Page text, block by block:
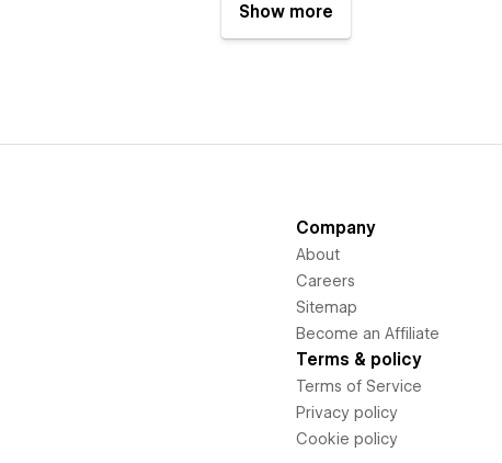
Show more
Company
About
Careers
Sitemap
Become an Affiliate
Terms & policy
Terms of Service
Privacy policy
Cookie policy